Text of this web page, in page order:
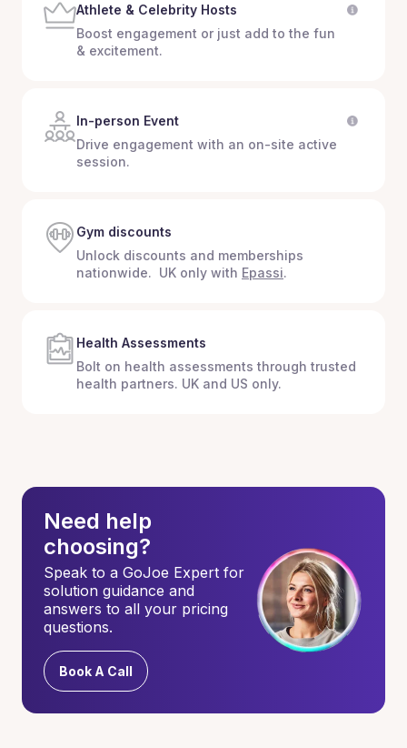
Athlete & Celebrity Hosts
Boost engagement or just add to the fun
& excitement.
In-person Event
Drive engagement with an on-site active
session.
Gym discounts
Unlock discounts and memberships
nationwide. UK only with Epassi.
Health Assessments
Bolt on health assessments through trusted
health partners. UK and US only.
Need help
choosing?
Speak to a GoJoe Expert for
solution guidance and
answers to all your pricing
questions.
Book A Call